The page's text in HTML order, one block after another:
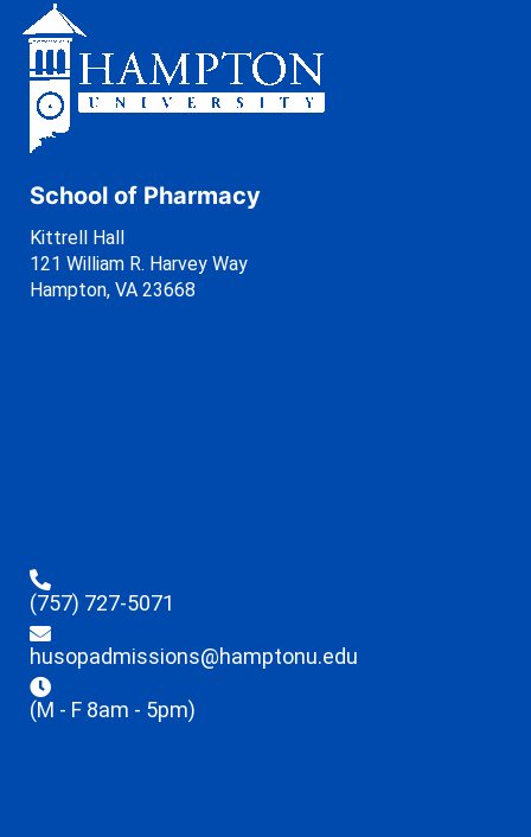
School of Pharmacy
Kittrell Hall
121 William R. Harvey Way
Hampton, VA 23668
(757) 727-5071
husopadmissions@hamptonu.edu
(M - F 8am - 5pm)